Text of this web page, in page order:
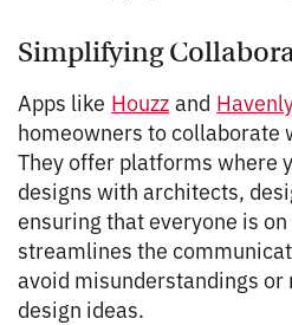
Simplifying
Apps like Houzzand
homeowners to collaborate
They offer platforms where
designs with architects,
ensuring that everyone is
streamlines the
avoid misunderstandings
design ideas.